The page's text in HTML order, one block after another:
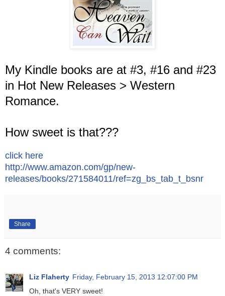
My Kindle books are at #3, #16 and #23
in Hot New Releases > Western
Romance.
How sweet is that???
click here
http://www.amazon.com/gp/new-
releases/books/271584011/ref=zg_bs_tab_t_bsnr
Share
4 comments:
Liz Flaherty Friday, February 15, 2013 12:07:00 PM
Oh, that's VERY sweet!